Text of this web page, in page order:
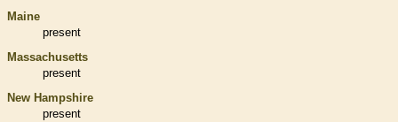
Maine
present
Massachusetts
present
New Hampshire
present